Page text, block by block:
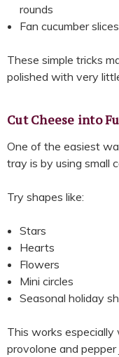
rounds
Fan cucumber
These simple tricks
polished with very
Cut Cheese into
One of the easiest
tray is by using small
Try shapes like:
Stars
Hearts
Flowers
Mini circles
Seasonal holiday
This works especially
provolone and pepper